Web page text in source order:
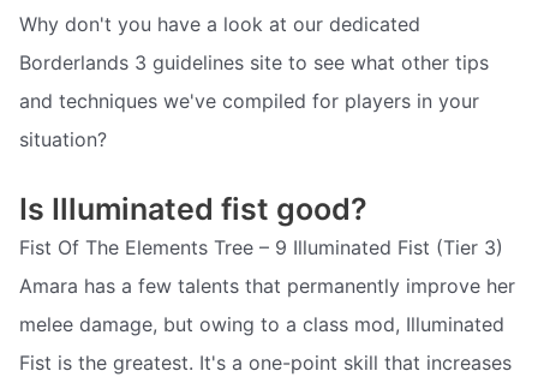
Why don't you have a look at our dedicated
Borderlands 3 guidelines site to see what other tips
and techniques we've compiled for players in your
situation?
Is Illuminated fist good?
Fist Of The Elements Tree – 9 Illuminated Fist (Tier 3)
Amara has a few talents that permanently improve her
melee damage, but owing to a class mod, Illuminated
Fist is the greatest. It's a one-point skill that increases